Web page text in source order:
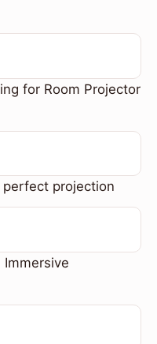
for Room Projector
projection